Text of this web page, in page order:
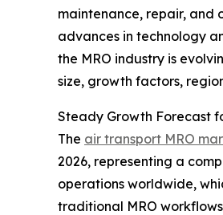
maintenance, repair, and
advances in technology
the MRO industry is
size, growth factors,
Steady Growth Forecast
The air transport MRO
2026, representing a
operations worldwide,
traditional MRO